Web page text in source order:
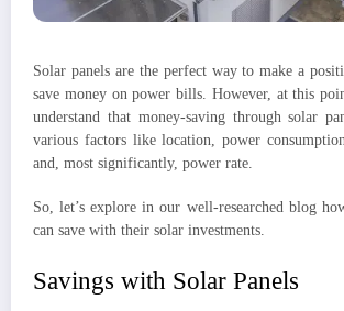
Solar panels are the perfect way to make a
save money on power bills. However, at this
understand that money-saving through solar
various factors like location, power
and, most significantly, power rate.
So, let’s explore in our well-researched blog
can save with their solar investments.
Savings with Solar Panels